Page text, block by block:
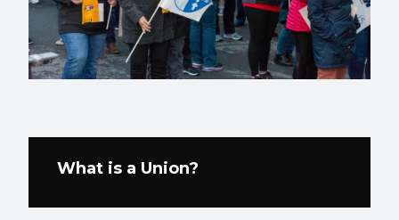
What is a Union?